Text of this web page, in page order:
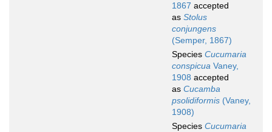
1867 accepted
as Stolus
conjungens
(Semper, 1867)
Species Cucumaria
conspicua Vaney,
1908 accepted
as Cucamba
psolidiformis (Vaney,
1908)
Species Cucumaria